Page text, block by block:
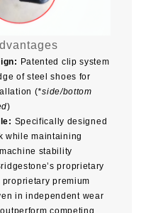
Patented clip system
of steel shoes for
(*side/bottom
)
Specifically designed
while maintaining
stability
proprietary
premium
in independent wear